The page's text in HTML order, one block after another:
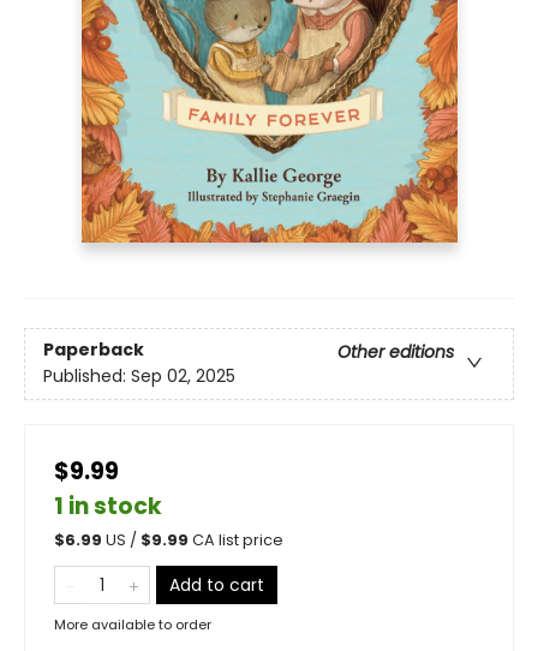
Paperback
Other editions
Published: Sep 02, 2025
$9.99
1 in stock
$6.99 US / $9.99 CA list price
Add to cart
More available to order